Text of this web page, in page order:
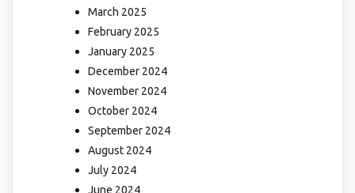
March 2025
February 2025
January 2025
December 2024
November 2024
October 2024
September 2024
August 2024
July 2024
June 2024